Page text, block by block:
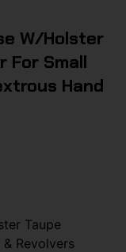
W/Holster
For Small
Hand
Taupe
Revolvers